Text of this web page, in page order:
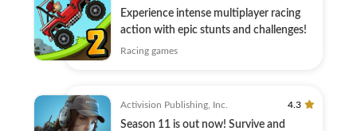
Experience intense multiplayer racing
action with epic stunts and challenges!
Racing games
Activision Publishing, Inc. 4.3
Season 11 is out now! Survive and